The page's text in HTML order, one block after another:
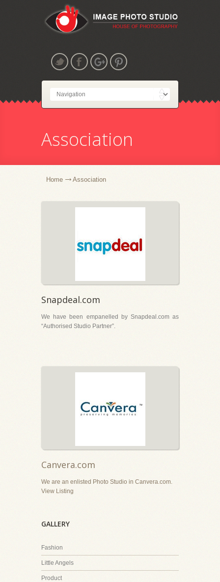
Association
Home Association
Snapdeal.com
We have been empanelled by Snapdeal.com as
“Authorised Studio Partner”.
Canvera.com
We are an enlisted Photo Studio in Canvera.com.
View Listing
GALLERY
Fashion
Little Angels
Product